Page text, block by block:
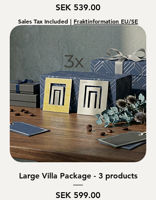
Price
SEK 539.00
Sales Tax Included | Fraktinformation EU/SE
Large Villa Package - 3 products
Price
SEK 599.00